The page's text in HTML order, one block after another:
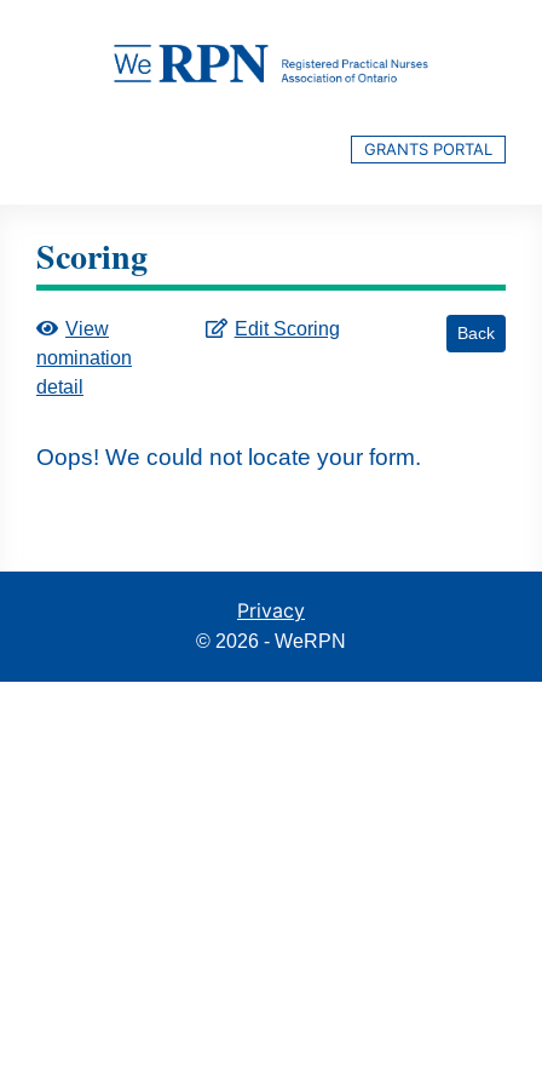
GRANTS PORTAL
Scoring
View
nomination
detail
Edit Scoring Back
Oops! We could not locate your form.
Privacy
© 2026 - WeRPN